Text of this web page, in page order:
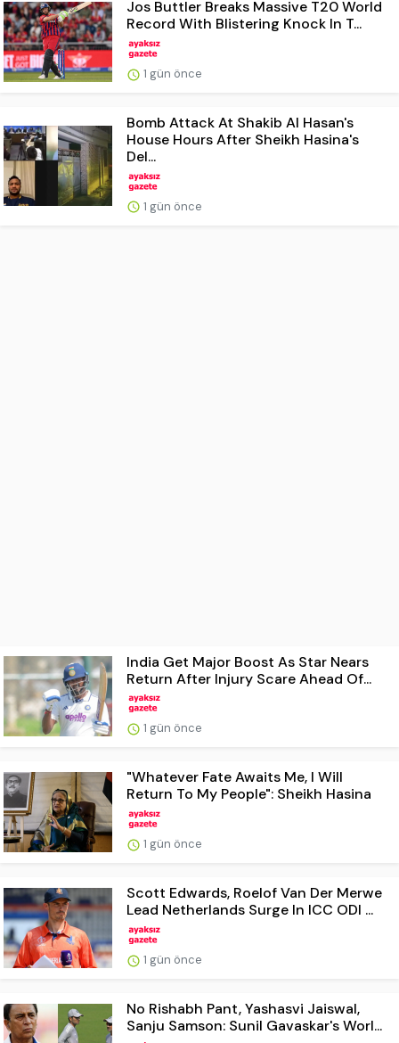
Jos Buttler Breaks Massive T20 World
Record With Blistering Knock In T...
1 gün önce
Bomb Attack At Shakib Al Hasan's
House Hours After Sheikh Hasina's
Del...
1 gün önce
India Get Major Boost As Star Nears
Return After Injury Scare Ahead Of...
1 gün önce
"Whatever Fate Awaits Me, I Will
Return To My People": Sheikh Hasina
1 gün önce
Scott Edwards, Roelof Van Der Merwe
Lead Netherlands Surge In ICC ODI ...
1 gün önce
No Rishabh Pant, Yashasvi Jaiswal,
Sanju Samson: Sunil Gavaskar's Worl...